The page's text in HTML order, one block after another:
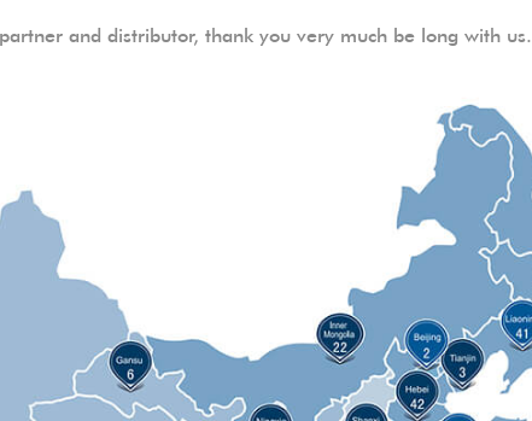
and distributor, thank you very much be long with us.